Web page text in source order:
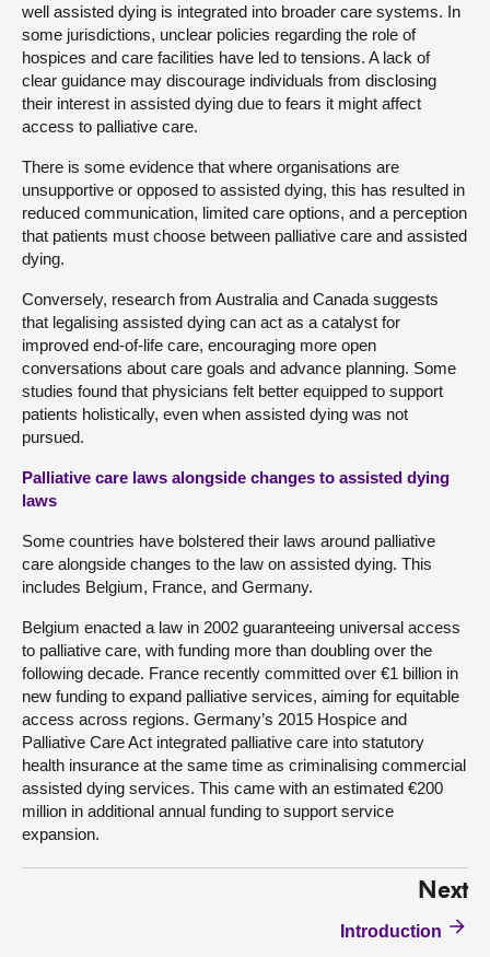
well assisted dying is integrated into broader care systems. In
some jurisdictions, unclear policies regarding the role of
hospices and care facilities have led to tensions. A lack of
clear guidance may discourage individuals from disclosing
their interest in assisted dying due to fears it might affect
access to palliative care.
There is some evidence that where organisations are
unsupportive or opposed to assisted dying, this has resulted in
reduced communication, limited care options, and a perception
that patients must choose between palliative care and assisted
dying.
Conversely, research from Australia and Canada suggests
that legalising assisted dying can act as a catalyst for
improved end-of-life care, encouraging more open
conversations about care goals and advance planning. Some
studies found that physicians felt better equipped to support
patients holistically, even when assisted dying was not
pursued.
Palliative care laws alongside changes to assisted dying
laws
Some countries have bolstered their laws around palliative
care alongside changes to the law on assisted dying. This
includes Belgium, France, and Germany.
Belgium enacted a law in 2002 guaranteeing universal access
to palliative care, with funding more than doubling over the
following decade. France recently committed over €1 billion in
new funding to expand palliative services, aiming for equitable
access across regions. Germany’s 2015 Hospice and
Palliative Care Act integrated palliative care into statutory
health insurance at the same time as criminalising commercial
assisted dying services. This came with an estimated €200
million in additional annual funding to support service
expansion.
Next
Introduction